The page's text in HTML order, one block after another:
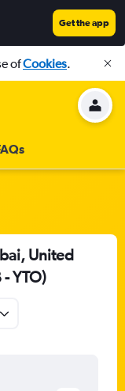
Get the app
ofCookies.
United
YTO)